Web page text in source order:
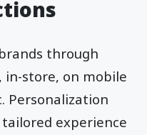
through
store, on mobile
Personalization
experience